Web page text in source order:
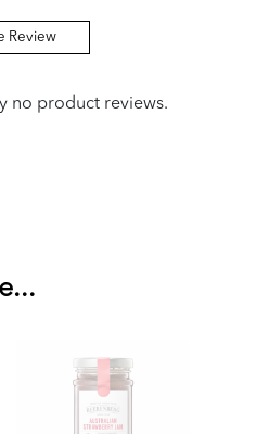
Review
no product reviews.